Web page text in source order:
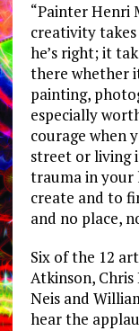
“Painter Henri
creativity
he’s right; it
there whether
painting,
especially
courage when
street or living
trauma in your
create and to
and no place,
Six of the 12
Atkinson,
Neis and
hear the